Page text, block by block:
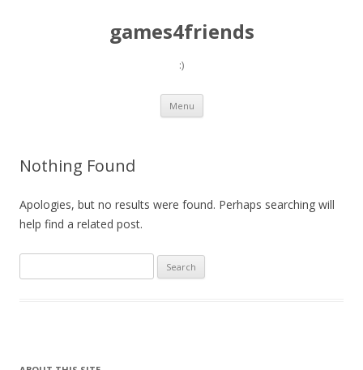
games4friends
:)
Menu Skip
content
Nothing Found
Apologies, but no results were found. Perhaps searching will
help find a related post.
for: